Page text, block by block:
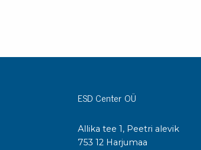
ESD Center OÜ
Allika tee 1, Peetri alevik
753 12 Harjumaa